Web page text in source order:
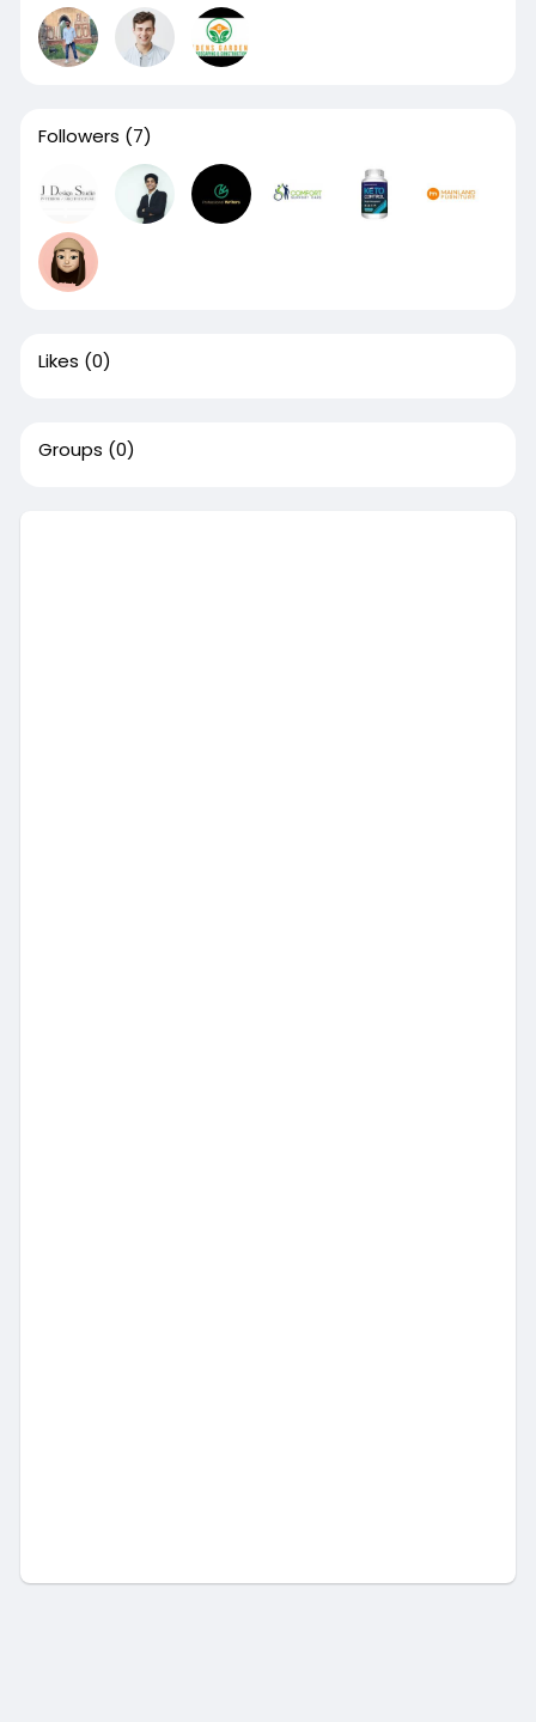
Followers (7)
Likes (0)
Groups (0)